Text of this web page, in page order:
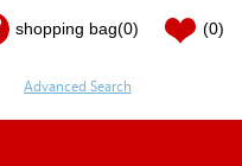
shopping bag(0) (0)